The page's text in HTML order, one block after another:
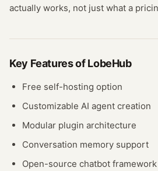
actually works, not just what a
Key Features ofLobeHub
Free self-hosting option
Customizable AI agent creation
Modular plugin architecture
Conversation memory support
Open-source chatbot framework